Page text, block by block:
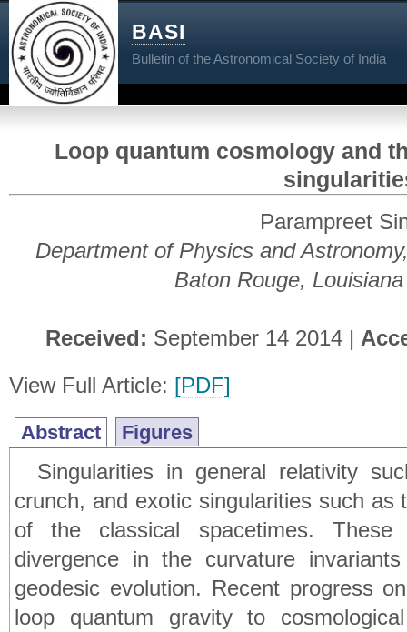
BASI
Bulletin of the Astronomical Society of India
Loop quantum cosmology and
Parampreet
Department of Physics and
Baton Rouge,
Received: September 14 2014 |
View Full Article: [PDF]
Abstract Figures
Singularities in general relativity
crunch, and exotic singularities such as
of the classical spacetimes.
divergence in the curvature
geodesic evolution. Recent progress
loop quantum gravity to